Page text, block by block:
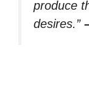
produce
desires.”